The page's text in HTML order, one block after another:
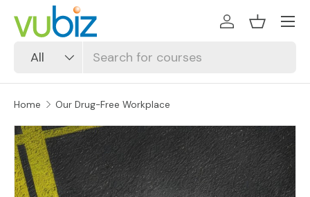
SKIP TO CONTENT
Search
Product type
All
Log inBasket
Home Our Drug-Free Workplace
SKIP TO PRODUCT INFORMATION